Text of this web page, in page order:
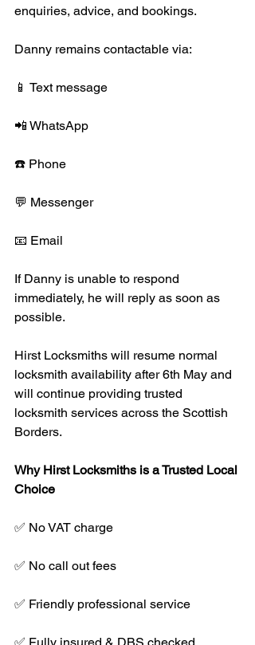
enquiries, advice, and bookings.
Danny remains contactable via:
📱 Text message
📲 WhatsApp
☎️ Phone
💬 Messenger
📧 Email
If Danny is unable to respond
immediately, he will reply as soon as
possible.
Hirst Locksmiths will resume normal
locksmith availability after 6th May and
will continue providing trusted
locksmith services across the Scottish
Borders.
Why Hirst Locksmiths is a Trusted Local
Choice
✅ No VAT charge
✅ No call out fees
✅ Friendly professional service